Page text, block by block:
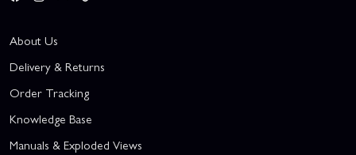
About Us
Delivery & Returns
Order Tracking
Knowledge Base
Manuals & Exploded Views